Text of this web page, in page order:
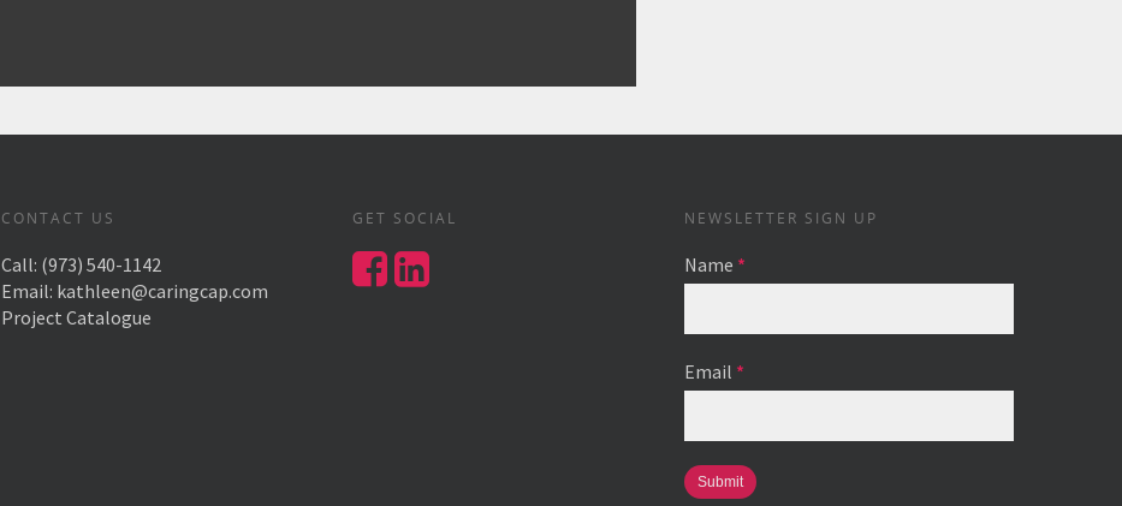
CONTACT US
Call: (973) 540-1142
Email: kathleen@caringcap.com
Project Catalogue
GET SOCIAL NEWSLETTER SIGN UP
Name *
Email *